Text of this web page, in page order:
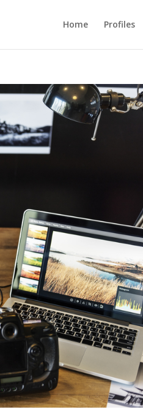
Home Profiles